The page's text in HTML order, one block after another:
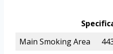
Main Smoking Area